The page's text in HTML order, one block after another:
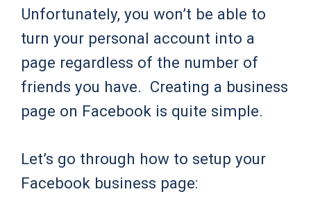
Unfortunately, you won’t be able to
turn your personal account into a
page regardless of the number of
friends you have. Creating a business
page on Facebook is quite simple.
Let’s go through how to setup your
Facebook business page: